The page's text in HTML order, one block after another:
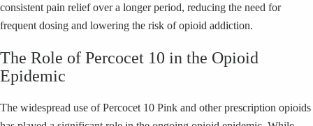
consistent pain relief over a longer period, reducing the need for
frequent dosing and lowering the risk of opioid addiction.
The Role of Percocet 10 in the Opioid
Epidemic
The widespread use of Percocet 10 Pink and other prescription opioids